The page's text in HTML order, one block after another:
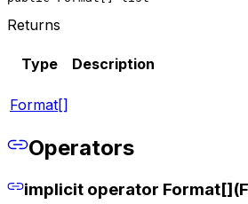
Returns
Type Description
Format[]
Operators
implicit operator